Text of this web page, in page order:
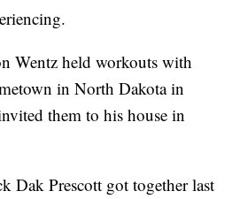
Wentz held workouts with
in North Dakota in
them to his house in
Dak Prescott got together last